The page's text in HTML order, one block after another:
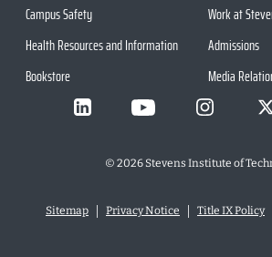
Campus Safety
Health Resources and Information
Bookstore
Work at
Admissions
Media
© 2026Stevens Institute of
Sitemap Privacy Notice Title IX Policy